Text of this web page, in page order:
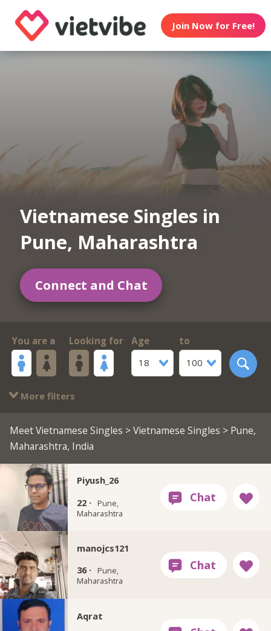
Join Now for Free!
Vietnamese Singles in
Pune, Maharashtra
Connect and Chat
You are a Looking for
Age
18
to
100
More filters
Meet Vietnamese Singles >Vietnamese Singles > Pune,
Maharashtra, India
Piyush_26
22 ·
Pune,
Maharashtra
manojcs121
36 ·
Pune,
Maharashtra
Aqrat